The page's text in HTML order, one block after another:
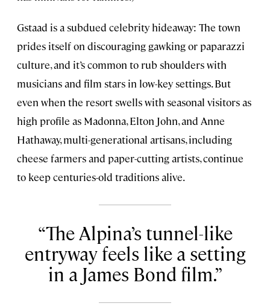
Gstaad is a subdued celebrity hideaway: The town
prides itself on discouraging gawking or paparazzi
culture, and it’s common to rub shoulders with
musicians and film stars in low-key settings. But
even when the resort swells with seasonal visitors as
high profile as Madonna, Elton John, and Anne
Hathaway, multi-generational artisans, including
cheese farmers and paper-cutting artists, continue
to keep centuries-old traditions alive.
The Alpina’s tunnel-like
entryway feels like a setting
in a James Bond film.